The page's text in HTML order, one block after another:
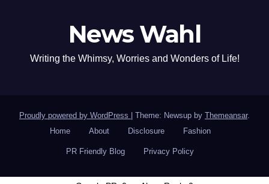
News Wahl
Writing the Whimsy, Worries and Wonders of Life!
Proudly powered by WordPress Theme: Newsup by Themeansar.
Home
About Disclosure Fashion
PR Friendly Blog Privacy Policy